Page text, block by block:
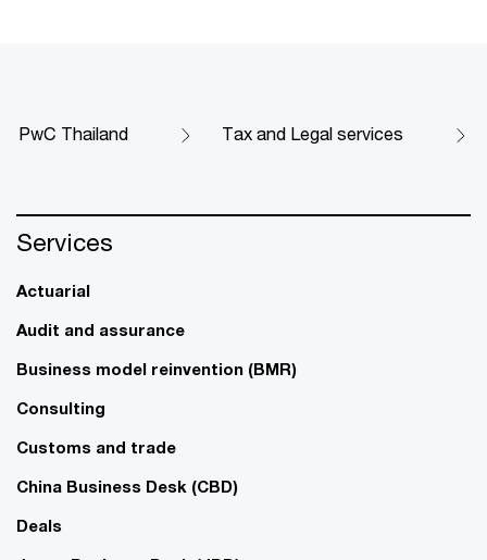
PwC Thailand Tax and Legal services​
Services
Actuarial
Audit and assurance
Business model reinvention (BMR)
Consulting
Customs and trade
China Business Desk (CBD)
Deals